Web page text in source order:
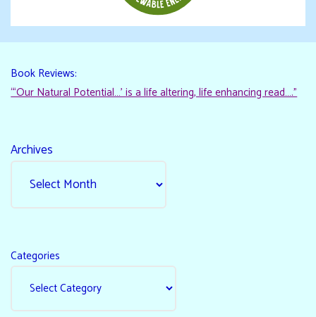
Book Reviews:
“‘Our Natural Potential…’ is a life altering, life enhancing read…."
Archives
Categories